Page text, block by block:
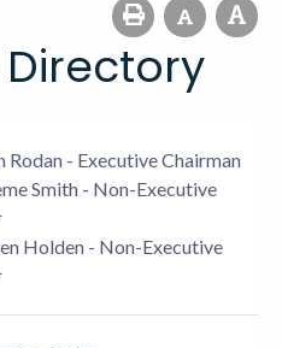
Rodan - Executive Chairman
Smith - Non-Executive
Holden - Non-Executive